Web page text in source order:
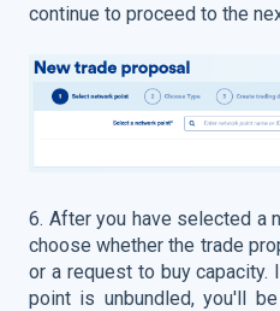
continue to proceed to the
6. After you have selected a
choose whether the trade
or a request to buy capacity.
point is unbundled, you'll